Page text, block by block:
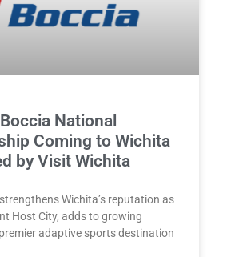
National
Coming to Wichita
by Visit Wichita
Wichita’s reputation as
Host City, adds to growing
adaptive sports destination